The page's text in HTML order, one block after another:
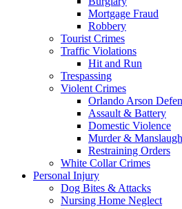
Mortgage Fraud
Robbery
Tourist Crimes
Traffic Violations
Hit and Run
Trespassing
Violent Crimes
Orlando Arson
Assault & Battery
Domestic Violence
Murder &
Restraining Orders
White Collar Crimes
Personal Injury
Dog Bites & Attacks
Nursing Home Neglect